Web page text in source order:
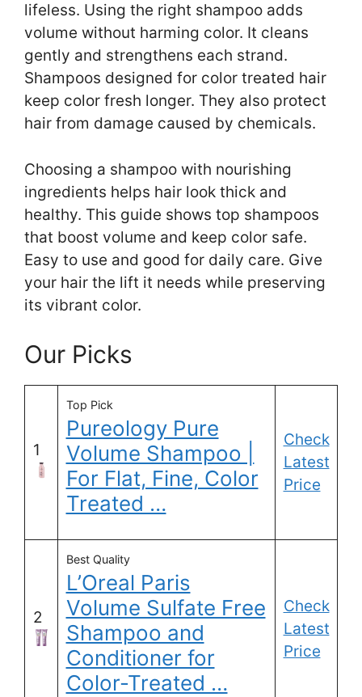
lifeless. Using the right shampoo adds
volume without harming color. It cleans
gently and strengthens each strand.
Shampoos designed for color treated hair
keep color fresh longer. They also protect
hair from damage caused by chemicals.
Choosing a shampoo with nourishing
ingredients helps hair look thick and
healthy. This guide shows top shampoos
that boost volume and keep color safe.
Easy to use and good for daily care. Give
your hair the lift it needs while preserving
its vibrant color.
Our Picks
1
Top Pick
Pureology Pure
Volume Shampoo |
For Flat, Fine, Color
Treated …
Check
Latest
Price
2
Best Quality
L’Oreal Paris
Volume Sulfate Free
Shampoo and
Conditioner for
Color-Treated …
Check
Latest
Price